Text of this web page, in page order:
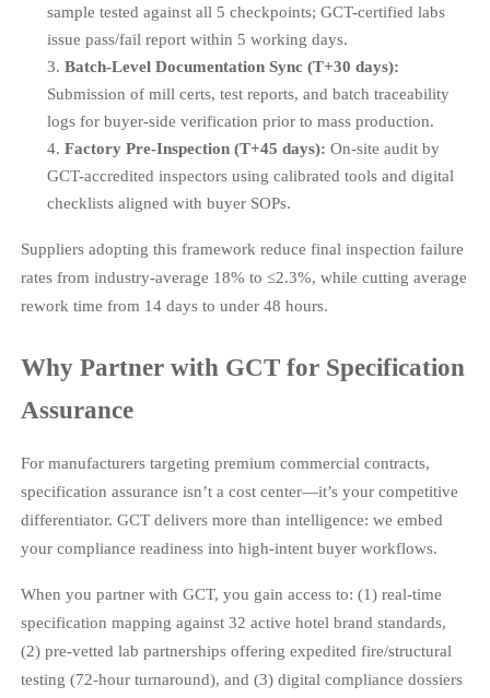
sample tested against all 5 checkpoints; GCT-certified labs
issue pass/fail report within 5 working days.
Batch-Level Documentation Sync (T+30 days):
Submission of mill certs, test reports, and batch traceability
logs for buyer-side verification prior to mass production.
Factory Pre-Inspection (T+45 days): On-site audit by
GCT-accredited inspectors using calibrated tools and digital
checklists aligned with buyer SOPs.
Suppliers adopting this framework reduce final inspection failure
rates from industry-average 18% to ≤2.3%, while cutting average
rework time from 14 days to under 48 hours.
Why Partner with GCT for Specification
Assurance
For manufacturers targeting premium commercial contracts,
specification assurance isn’t a cost center—it’s your competitive
differentiator. GCT delivers more than intelligence: we embed
your compliance readiness into high-intent buyer workflows.
When you partner with GCT, you gain access to: (1) real-time
specification mapping against 32 active hotel brand standards,
(2) pre-vetted lab partnerships offering expedited fire/structural
testing (72-hour turnaround), and (3) digital compliance dossiers